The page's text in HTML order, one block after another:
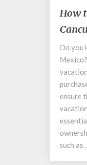
How
to
Avoid
del
Palmar
Cancun
Scams
How
Do you
ensure
such as